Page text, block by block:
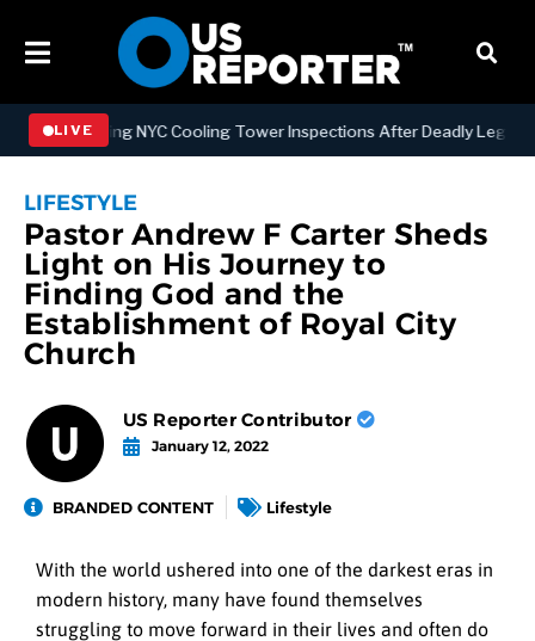
LIVE NYC Cooling Tower Inspections After Deadly
LIFESTYLE
Pastor Andrew F Carter Sheds
Light on His Journey to
Finding God and the
Establishment of Royal City
Church
US Reporter Contributor
January 12, 2022
BRANDED CONTENT Lifestyle
With the world ushered into one of the darkest eras in
modern history, many have found themselves
struggling to move forward in their lives and often do